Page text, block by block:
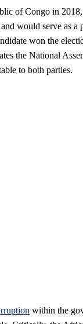
of Congo in
would serve as a
won the
the National
to both parties.
within the